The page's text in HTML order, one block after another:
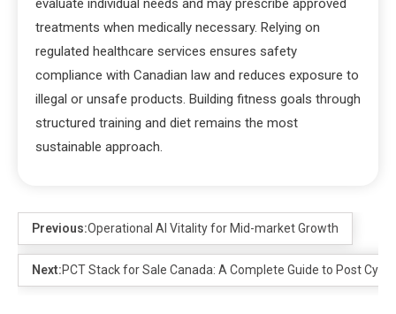
evaluate individual needs and may prescribe approved
treatments when medically necessary. Relying on
regulated healthcare services ensures safety
compliance with Canadian law and reduces exposure to
illegal or unsafe products. Building fitness goals through
structured training and diet remains the most
sustainable approach.
Previous:Operational AI Vitality for Mid-market Growth
Next:PCT Stack for Sale Canada: A Complete Guide to Post